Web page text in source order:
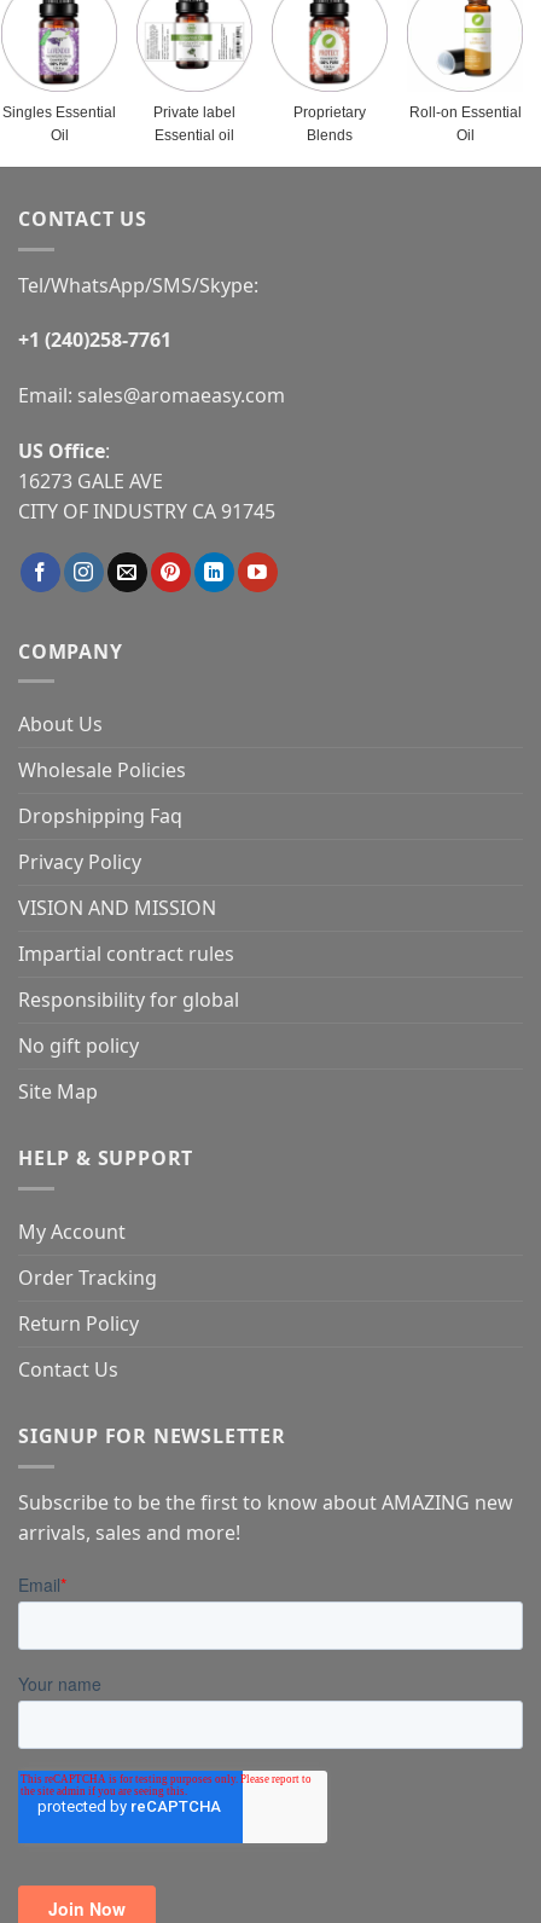
Singles Essential
Oil
Private label
Essential oil
Proprietary
Blends
Roll-on Essential
Oil
CONTACT US
Tel/WhatsApp/SMS/Skype:
+1 (240)258-7761
Email: sales@aromaeasy.com
US Office:
16273 GALE AVE
CITY OF INDUSTRY CA 91745
COMPANY
About Us
Wholesale Policies
Dropshipping Faq
Privacy Policy
VISION AND MISSION
Impartial contract rules
Responsibility for global
No gift policy
Site Map
HELP & SUPPORT
My Account
Order Tracking
Return Policy
Contact Us
SIGNUP FOR NEWSLETTER
Subscribe to be the first to know about AMAZING new
arrivals, sales and more!